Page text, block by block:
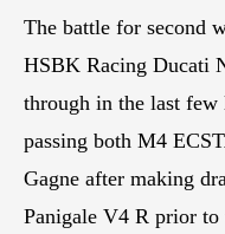
The battle for second
HSBK Racing Ducati
through in the last few
passing both M4
Gagne after making
Panigale V4 R prior to